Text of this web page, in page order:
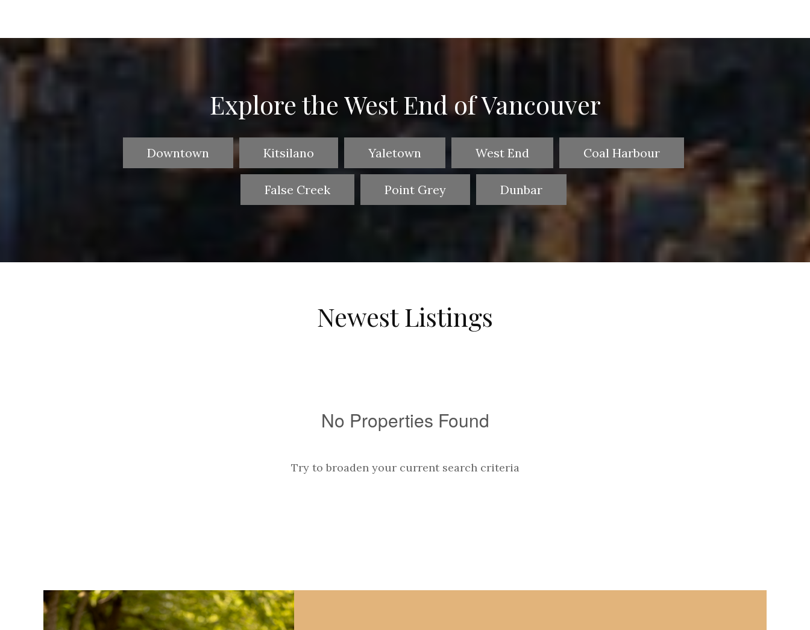
Explore the West End of Vancouver
Downtown Kitsilano Yaletown West End Coal Harbour
False Creek Point Grey Dunbar
Newest Listings
No Properties Found
Try to broaden your current search criteria